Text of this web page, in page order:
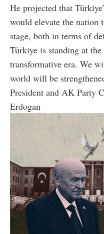
He projected that
would elevate the nation
stage, both in terms of
Türkiye is standing at
transformative era. We
world will be
President and AK Party
Erdogan